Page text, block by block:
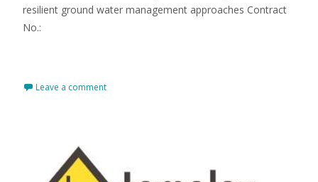
resilient ground water management approaches Contract
No.:
Leave a comment